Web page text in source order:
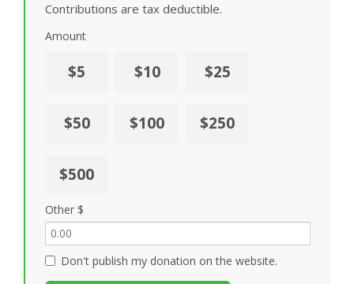
Contributions are tax deductible.
Amount
$5 $10 $25
$50 $100 $250
$500
Other $
Don't publish my donation on the website.